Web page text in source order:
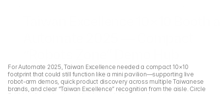
For Automate 2025, Taiwan Excellence needed a compact 10×10
footprint that could still function like a mini pavilion—supporting live
robot-arm demos, quick product discovery across multiple Taiwanese
brands, and clear “Taiwan Excellence” recognition from the aisle. Circle